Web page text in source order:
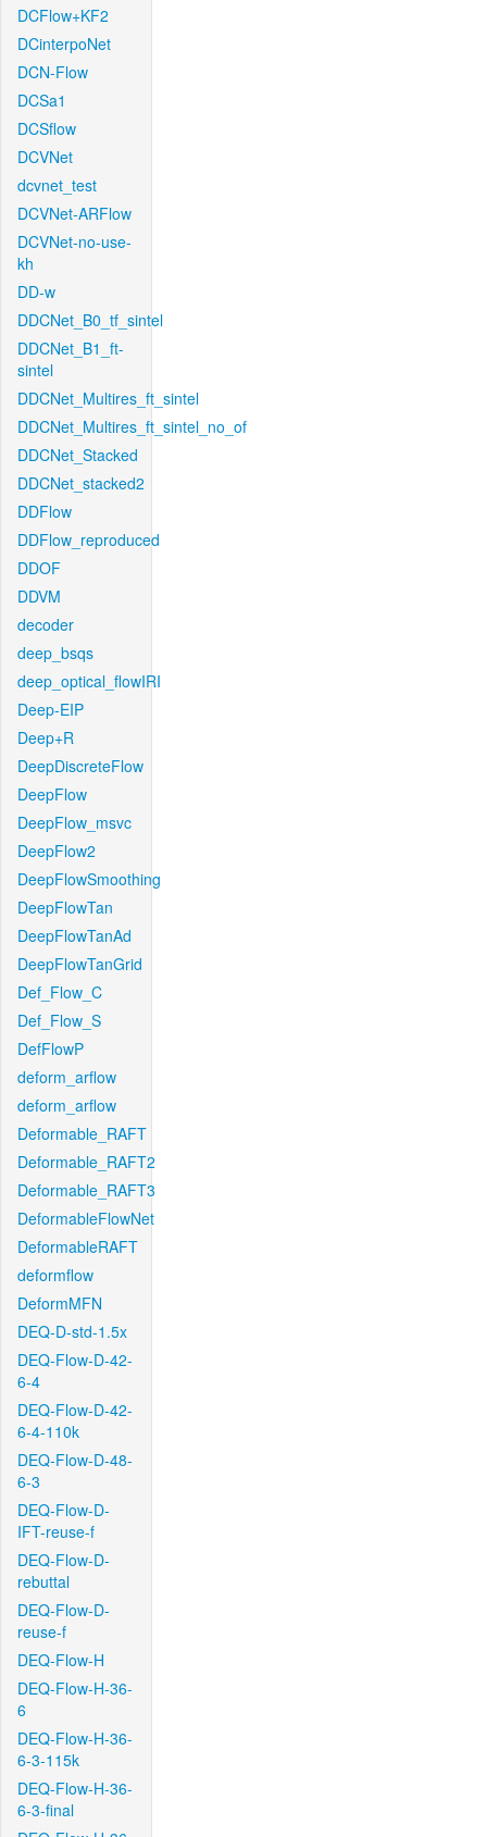
DCFlow+KF2
DCinterpoNet
DCN-Flow
DCSa1
DCSflow
DCVNet
dcvnet_test
DCVNet-ARFlow
DCVNet-no-use-
kh
DD-w
DDCNet_B0_tf_sintel
DDCNet_B1_ft-
sintel
DDCNet_Multires_ft_sintel
DDCNet_Multires_ft_sintel_no_of
DDCNet_Stacked
DDCNet_stacked2
DDFlow
DDFlow_reproduced
DDOF
DDVM
decoder
deep_bsqs
deep_optical_flowIRI
Deep-EIP
Deep+R
DeepDiscreteFlow
DeepFlow
DeepFlow_msvc
DeepFlow2
DeepFlowSmoothing
DeepFlowTan
DeepFlowTanAd
DeepFlowTanGrid
Def_Flow_C
Def_Flow_S
DefFlowP
deform_arflow
deform_arflow
Deformable_RAFT
Deformable_RAFT2
Deformable_RAFT3
DeformableFlowNet
DeformableRAFT
deformflow
DeformMFN
DEQ-D-std-1.5x
DEQ-Flow-D-42-
6-4
DEQ-Flow-D-42-
6-4-110k
DEQ-Flow-D-48-
6-3
DEQ-Flow-D-
IFT-reuse-f
DEQ-Flow-D-
rebuttal
DEQ-Flow-D-
reuse-f
DEQ-Flow-H
DEQ-Flow-H-36-
6
DEQ-Flow-H-36-
6-3-115k
DEQ-Flow-H-36-
6-3-final